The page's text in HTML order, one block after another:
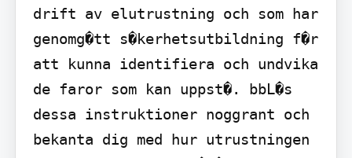
drift av elutrustning och som har
genomg�tt s�kerhetsutbildning f�r
att kunna identifiera och undvika
de faror som kan uppst�. bbL�s
dessa instruktioner noggrant och
bekanta dig med hur utrustningen